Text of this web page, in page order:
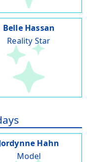
Belle Hassan
Reality Star
Hahn
Model